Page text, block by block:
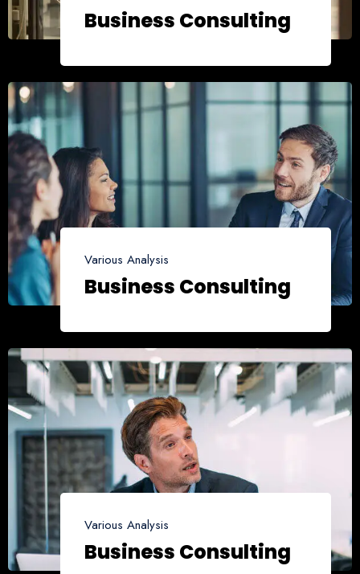
Business Consulting
Various Analysis
Business Consulting
Various Analysis
Business Consulting